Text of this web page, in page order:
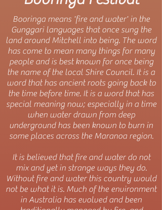
Booringa means 'fire and water' in the
Gunggari languages that once sung the
land around Mitchell into being. The word
has come to mean many things for many
people and is best known for once being
the name of the local Shire Council. It is a
word that has ancient roots going back to
the time before time. It is a word that has
special meaning now; especially in a time
when water drawn from deep
underground has been known to burn in
some places across the Maranoa region.
It is believed that fire and water do not
mix and yet in strange ways they do.
Without fire and water this country would
not be what it is. Much of the environment
in Australia has evolved and been